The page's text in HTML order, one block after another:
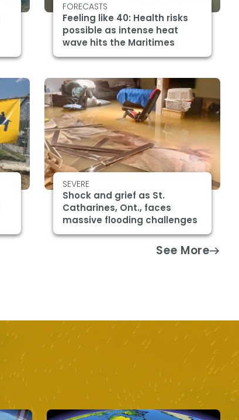
FORECASTS
Feeling like 40: Health risks
possible as intense heat
wave hits the Maritimes
SEVERE
Shock and grief as St.
Catharines, Ont., faces
massive flooding challenges
See More